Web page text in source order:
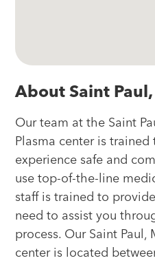
About Saint
Our team at the Saint
Plasma center is
experience safe and
use top-of-the-line
staff is trained to
need to assist you
process. Our Saint
center is located